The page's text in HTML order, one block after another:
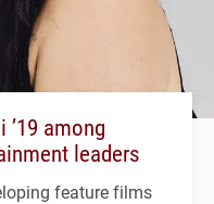
among
leaders
feature films